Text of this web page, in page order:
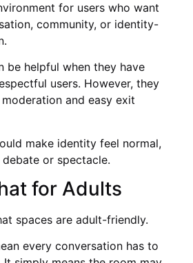
for users who want
community, or identity-
be helpful when they have
users. However, they
and easy exit
make identity feel normal,
or spectacle.
for Adults
spaces are adult-friendly.
every conversation has to